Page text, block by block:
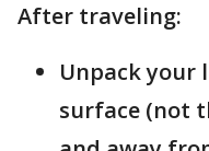
After traveling:
Unpack your
surface (not